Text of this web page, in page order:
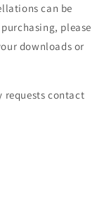
can be
please
downloads or
requests contact